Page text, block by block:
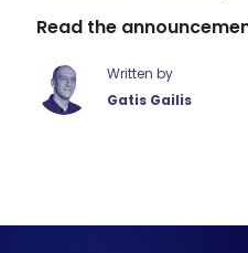
Read the
Written by
Gatis Gailis